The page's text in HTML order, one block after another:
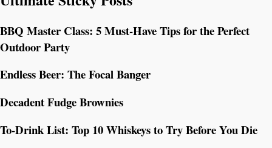
BBQ Master Class: 5 Must-Have Tips for the Perfect
Outdoor Party
Endless Beer: The Focal Banger
Decadent Fudge Brownies
To-Drink List: Top 10 Whiskeys to Try Before You Die